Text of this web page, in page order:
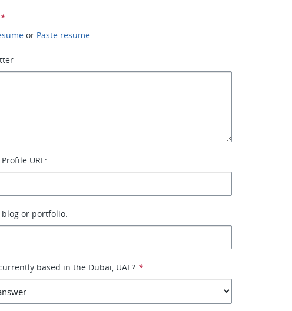
*
or Paste resume
URL:
blog or portfolio:
based in the Dubai, UAE? *